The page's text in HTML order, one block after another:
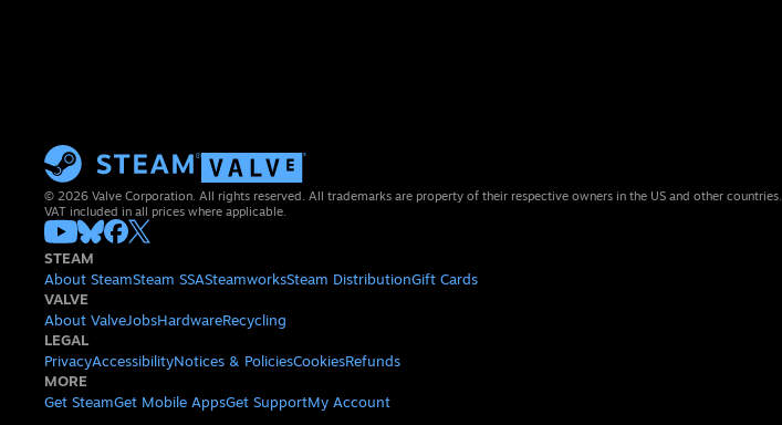
© 2026 Valve Corporation. All rights reserved. All trademarks are property of their respective owners in the US and other countries.
VAT included in all prices where applicable.
STEAM
About SteamSteam SSASteamworksSteam DistributionGift Cards
VALVE
About ValveJobsHardwareRecycling
LEGAL
PrivacyAccessibilityNotices & PoliciesCookiesRefunds
MORE
Get SteamGet Mobile AppsGet SupportMy Account